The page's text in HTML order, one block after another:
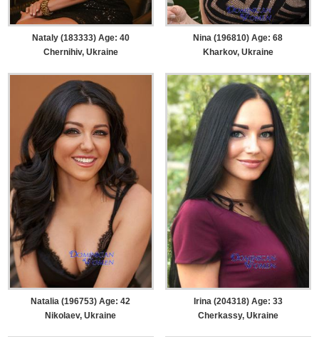
Nataly (183333) Age: 40
Chernihiv, Ukraine
Nina (196810) Age: 68
Kharkov, Ukraine
Natalia (196753) Age: 42
Nikolaev, Ukraine
Irina (204318) Age: 33
Cherkassy, Ukraine